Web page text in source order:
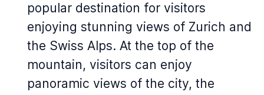
popular destination for visitors
enjoying stunning views of Zurich and
the Swiss Alps. At the top of the
mountain, visitors can enjoy
panoramic views of the city, the